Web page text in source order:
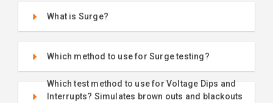
What is Surge?
Which method to use for Surge testing?
Which test method to use for Voltage Dips and
Interrupts? Simulates brown outs and blackouts